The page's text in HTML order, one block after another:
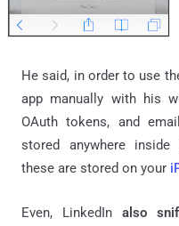
He said, in order to use
app manually with his
OAuth tokens, and
stored anywhere inside
these are stored on your
Even, LinkedInalso